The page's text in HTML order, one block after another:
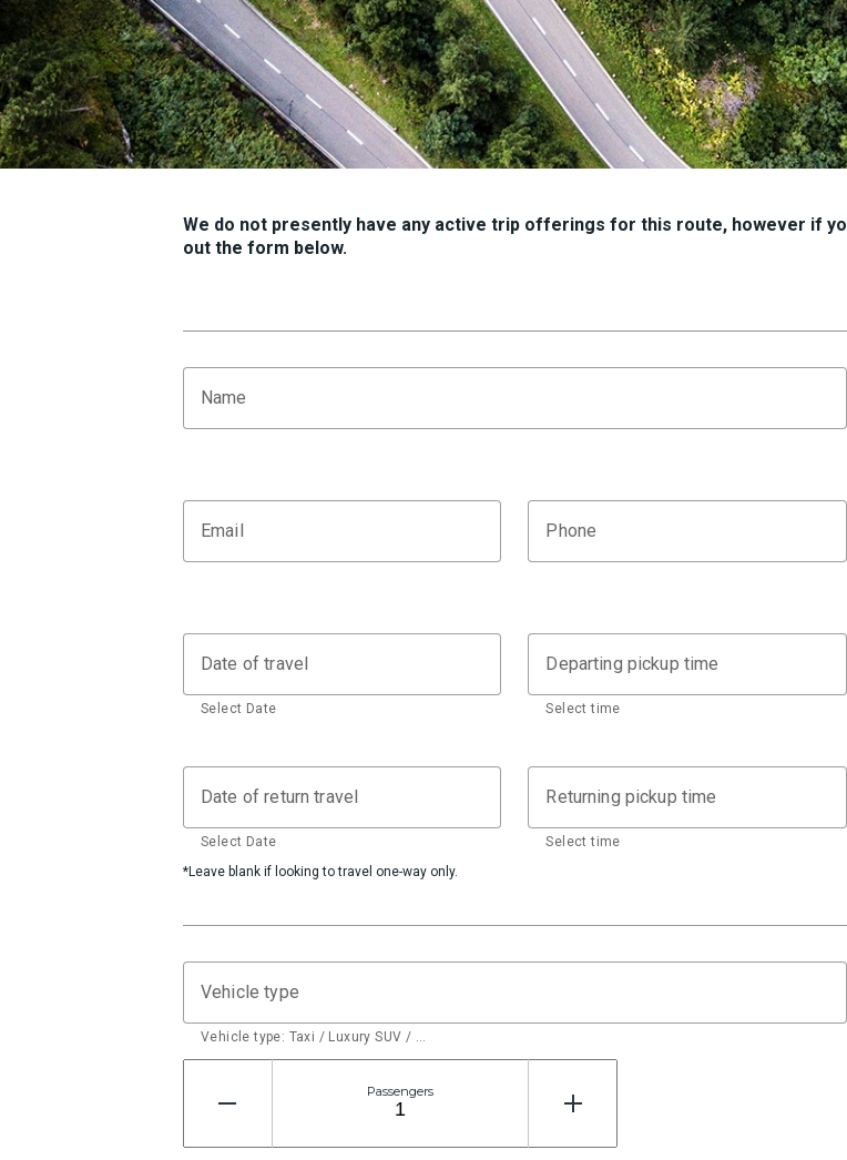
We do not presently have any active trip offerings for this route, however if
out the form below.
Name
Email Phone
Date of travel
Select Date
Departing pickup time
Select time
Date of return travel
Select Date
*Leave blank if looking to travel one-way only.
Returning pickup time
Select time
Vehicle type
Vehicle type: Taxi / Luxury SUV / …
Passengers